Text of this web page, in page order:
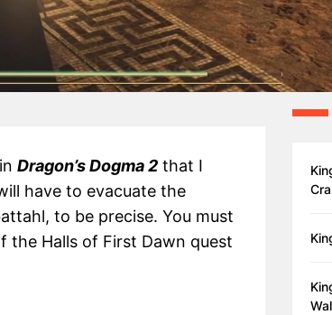
Dragon’s Dogma 2 that I
have to evacuate the
to be precise. You must
the Halls of First Dawn quest